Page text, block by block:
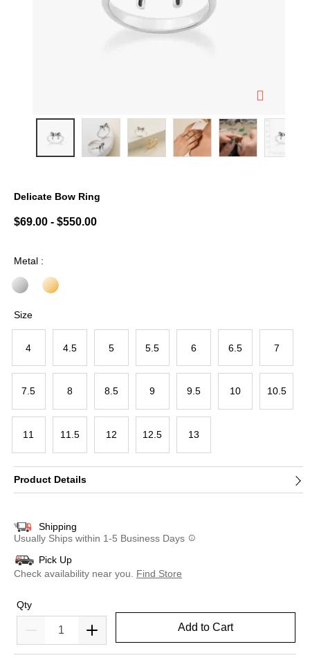
Delicate Bow Ring
$69.00 - $550.00
Metal :
Size
4 4.5 5 5.5 6 6.5 7
7.5 8 8.5 9 9.5 10 10.5
11 11.5 12 12.5 13
Product Details
Shipping
Usually Ships within 1-5 Business Days
Pick Up
Check availability near you. Find Store
Qty
Add to Cart